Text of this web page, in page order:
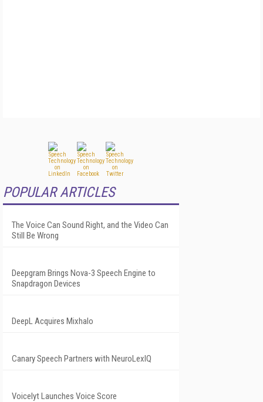
POPULAR ARTICLES
The Voice Can Sound Right, and the Video Can
Still Be Wrong
Deepgram Brings Nova-3 Speech Engine to
Snapdragon Devices
DeepL Acquires Mixhalo
Canary Speech Partners with NeuroLexIQ
Voicelyt Launches Voice Score